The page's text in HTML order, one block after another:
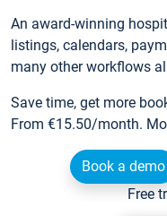
An award-winning
listings, calendars,
many other workflows
Save time, get more
From €15.50/month.
Book a demo
Free